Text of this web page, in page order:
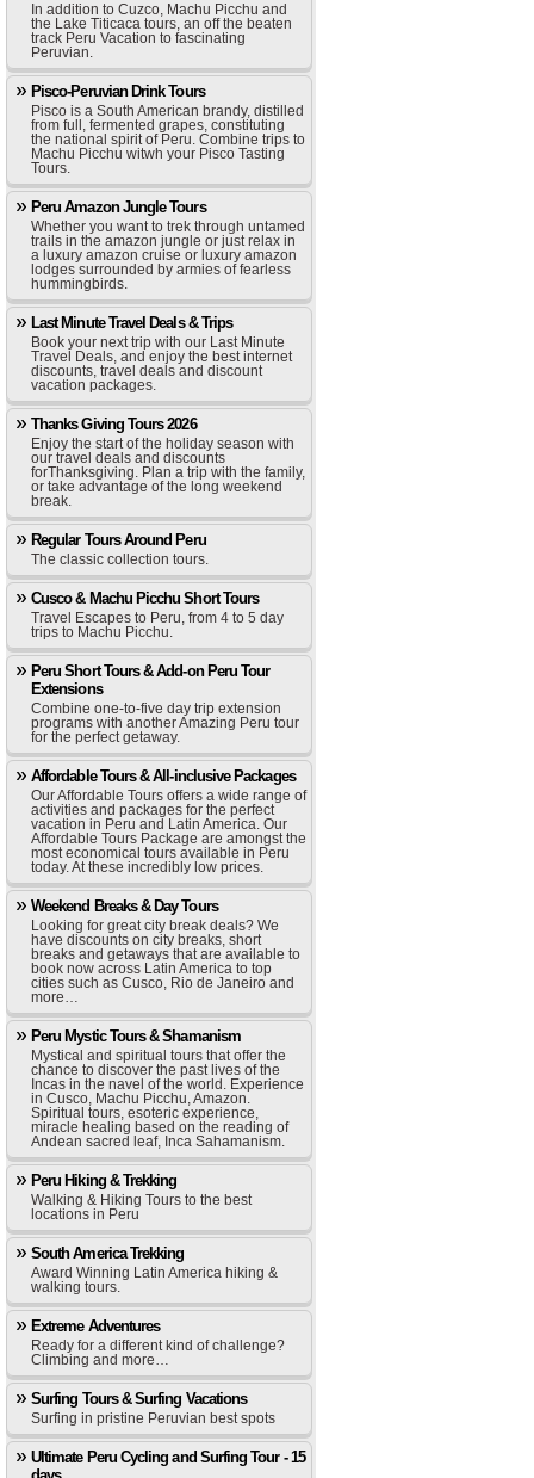
In addition to Cuzco, Machu Picchu and
the Lake Titicaca tours, an off the beaten
track Peru Vacation to fascinating
Peruvian.
Pisco-Peruvian Drink Tours
Pisco is a South American brandy, distilled
from full, fermented grapes, constituting
the national spirit of Peru. Combine trips to
Machu Picchu witwh your Pisco Tasting
Tours.
Peru Amazon Jungle Tours
Whether you want to trek through untamed
trails in the amazon jungle or just relax in
a luxury amazon cruise or luxury amazon
lodges surrounded by armies of fearless
hummingbirds.
Last Minute Travel Deals & Trips
Book your next trip with our Last Minute
Travel Deals, and enjoy the best internet
discounts, travel deals and discount
vacation packages.
Thanks Giving Tours 2026
Enjoy the start of the holiday season with
our travel deals and discounts
forThanksgiving. Plan a trip with the family,
or take advantage of the long weekend
break.
Regular Tours Around Peru
The classic collection tours.
Cusco & Machu Picchu Short Tours
Travel Escapes to Peru, from 4 to 5 day
trips to Machu Picchu.
Peru Short Tours & Add-on Peru Tour
Extensions
Combine one-to-five day trip extension
programs with another Amazing Peru tour
for the perfect getaway.
Affordable Tours & All-inclusive Packages
Our Affordable Tours offers a wide range of
activities and packages for the perfect
vacation in Peru and Latin America. Our
Affordable Tours Package are amongst the
most economical tours available in Peru
today. At these incredibly low prices.
Weekend Breaks & Day Tours
Looking for great city break deals? We
have discounts on city breaks, short
breaks and getaways that are available to
book now across Latin America to top
cities such as Cusco, Rio de Janeiro and
more…
Peru Mystic Tours & Shamanism
Mystical and spiritual tours that offer the
chance to discover the past lives of the
Incas in the navel of the world. Experience
in Cusco, Machu Picchu, Amazon.
Spiritual tours, esoteric experience,
miracle healing based on the reading of
Andean sacred leaf, Inca Sahamanism.
Peru Hiking & Trekking
Walking & Hiking Tours to the best
locations in Peru
South America Trekking
Award Winning Latin America hiking &
walking tours.
Extreme Adventures
Ready for a different kind of challenge?
Climbing and more…
Surfing Tours & Surfing Vacations
Surfing in pristine Peruvian best spots
Ultimate Peru Cycling and Surfing Tour - 15